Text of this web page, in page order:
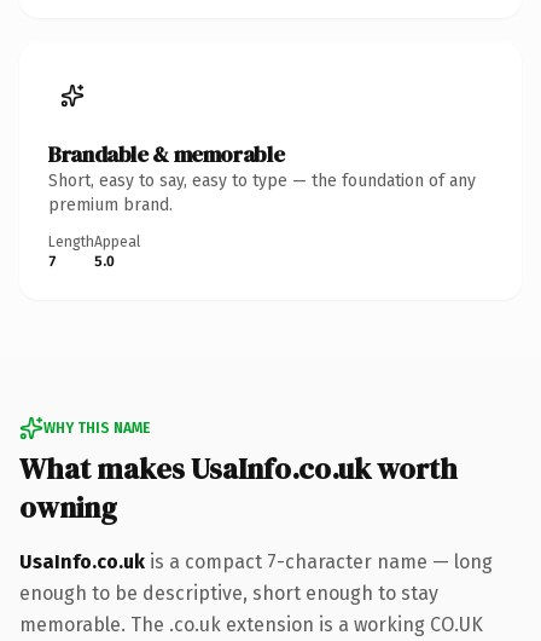
Brandable & memorable
Short, easy to say, easy to type — the foundation of any
premium brand.
Length
7
Appeal
5.0
WHY THIS NAME
What makes UsaInfo.co.uk worth
owning
UsaInfo.co.uk is a compact 7-character name — long
enough to be descriptive, short enough to stay
memorable. The .co.uk extension is a working CO.UK